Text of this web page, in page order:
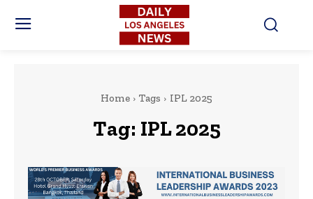
Home Tags IPL 2025
Tag: IPL 2025